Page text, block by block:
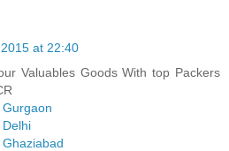
at 22:40
Valuables Goods With top Packers